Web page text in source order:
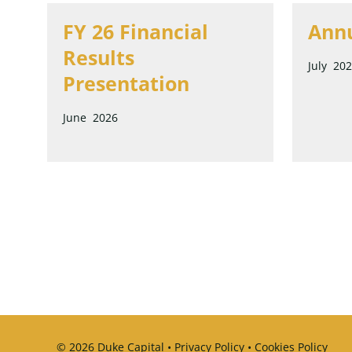
FY 26 Financial
Results
Presentation
June 2026
July
© 2026 Duke Capital • Privacy Policy• Cookies Policy